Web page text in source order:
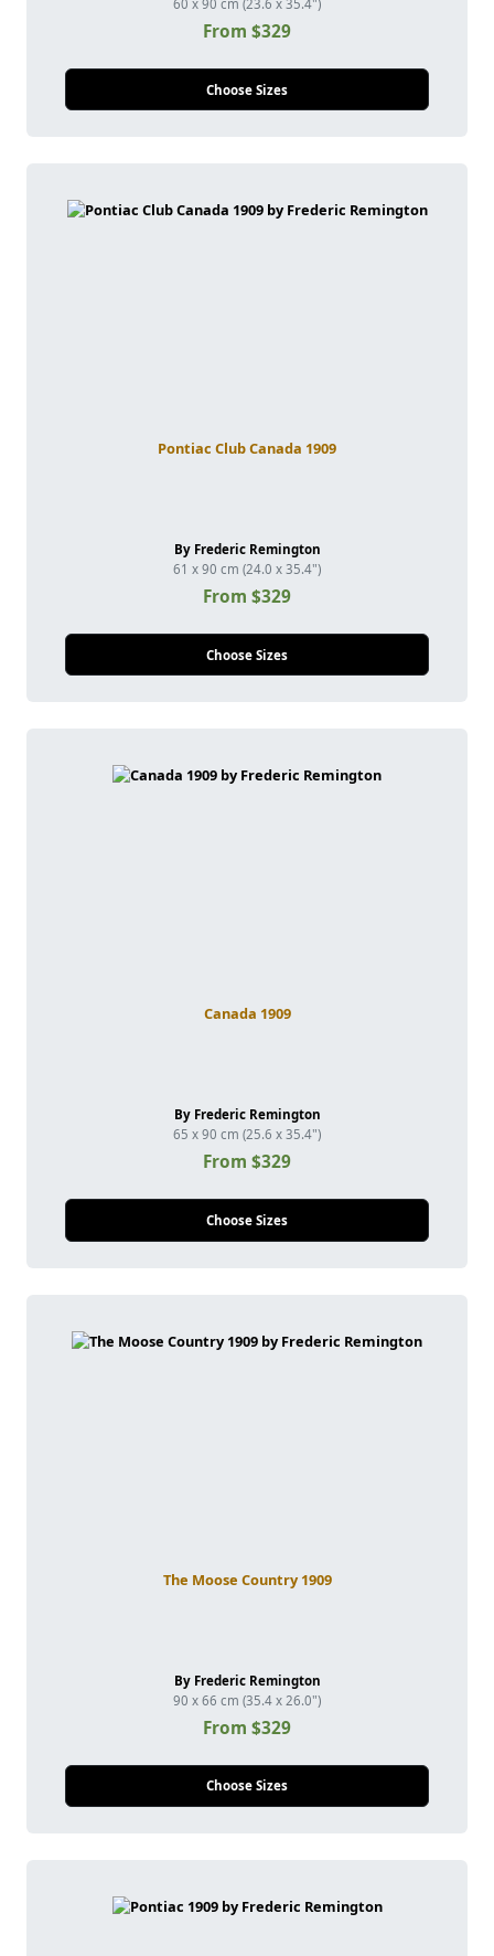
60 x 90 cm (23.6 x 35.4")
From $329
Choose Sizes
Pontiac Club Canada 1909
By Frederic Remington
61 x 90 cm (24.0 x 35.4")
From $329
Choose Sizes
Canada 1909
By Frederic Remington
65 x 90 cm (25.6 x 35.4")
From $329
Choose Sizes
The Moose Country 1909
By Frederic Remington
90 x 66 cm (35.4 x 26.0")
From $329
Choose Sizes